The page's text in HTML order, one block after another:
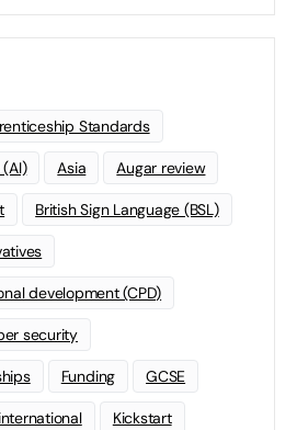
Standards
Asia Augar review
British Sign Language (BSL)
development (CPD)
security
Funding GCSE
international Kickstart